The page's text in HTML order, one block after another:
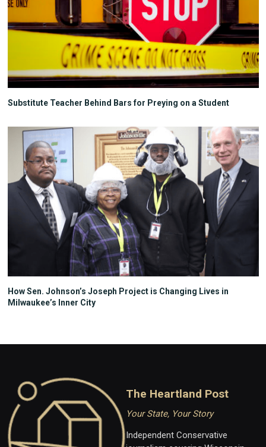
Substitute Teacher Behind Bars for Preying on a Student
How Sen. Johnson’s Joseph Project is Changing Lives in
Milwaukee’s Inner City
The Heartland Post
Your State, Your Story
Independent Conservative